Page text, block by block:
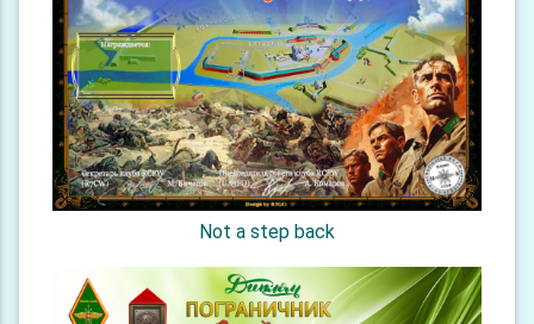
Not a step back